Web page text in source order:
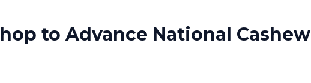
to Advance National Cashew